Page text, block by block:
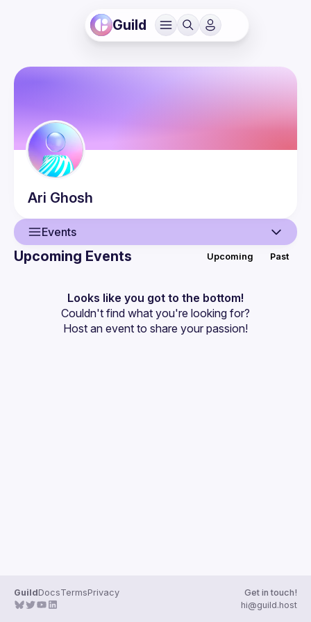
Guild
Ari Ghosh
Events
Events
Guilds
Upcoming Events Upcoming Past
Looks like you got to the bottom!
Couldn't find what you're looking for?
Host an event to share your passion!
GuildDocsTermsPrivacy
Get in touch!
hi@guild.host